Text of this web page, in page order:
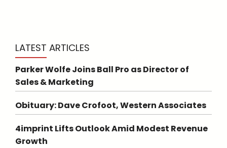
LATEST ARTICLES
Parker Wolfe Joins Ball Pro as Director of
Sales & Marketing
Obituary: Dave Crofoot, Western Associates
4imprint Lifts Outlook Amid Modest Revenue
Growth